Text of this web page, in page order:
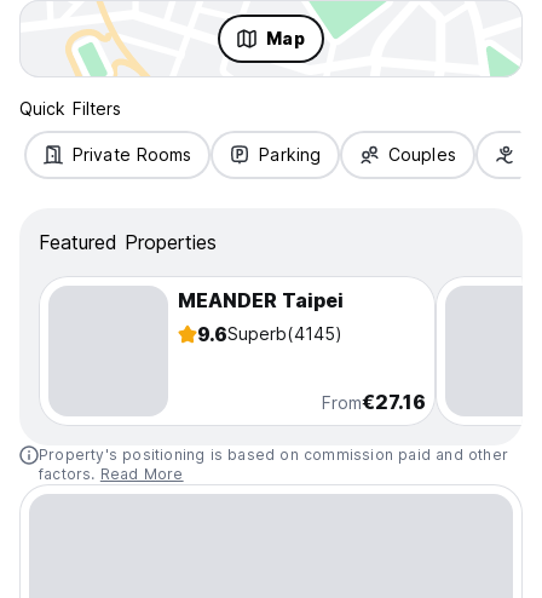
Map
Quick Filters
Private Rooms Parking Couples
Featured Properties
MEANDER Taipei
9.6Superb(4145)
From€27.16
Property's positioning is based on commission paid and other
factors. Read More